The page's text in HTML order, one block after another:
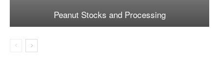
Peanut Stocks and Processing